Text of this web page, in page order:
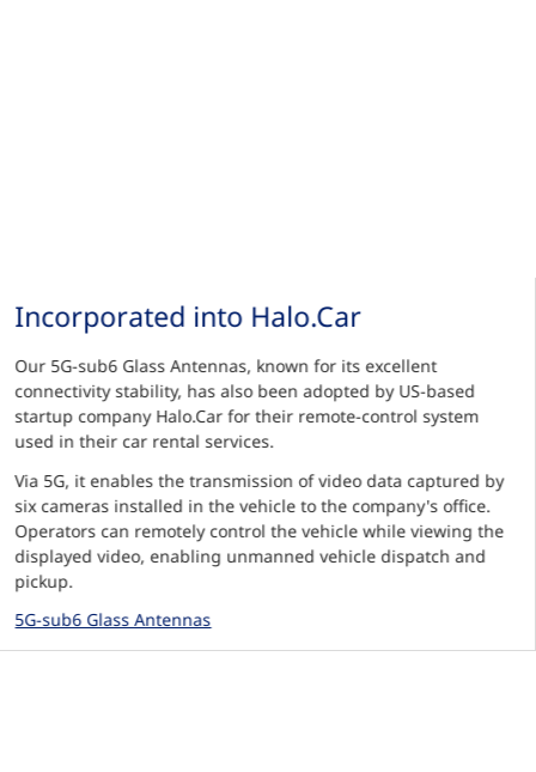
Incorporated into Halo.Car
Our 5G-sub6 Glass Antennas, known for its excellent
connectivity stability, has also been adopted by US-based
startup company Halo.Car for their remote-control system
used in their car rental services.
Via 5G, it enables the transmission of video data captured by
six cameras installed in the vehicle to the company's office.
Operators can remotely control the vehicle while viewing the
displayed video, enabling unmanned vehicle dispatch and
pickup.
5G-sub6 Glass Antennas